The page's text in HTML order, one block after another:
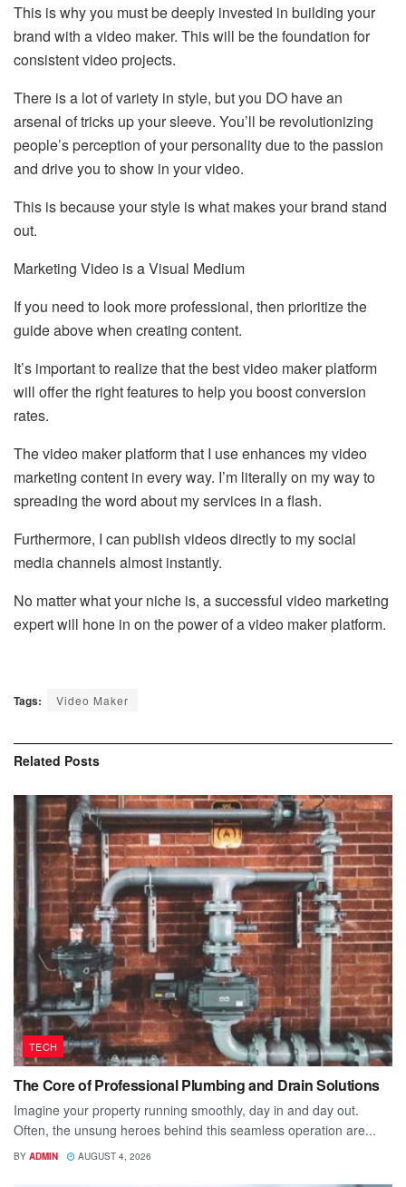
This is why you must be deeply invested in building your
brand with a video maker. This will be the foundation for
consistent video projects.
There is a lot of variety in style, but you DO have an
arsenal of tricks up your sleeve. You’ll be revolutionizing
people’s perception of your personality due to the passion
and drive you to show in your video.
This is because your style is what makes your brand stand
out.
Marketing Video is a Visual Medium
If you need to look more professional, then prioritize the
guide above when creating content.
It’s important to realize that the best video maker platform
will offer the right features to help you boost conversion
rates.
The video maker platform that I use enhances my video
marketing content in every way. I’m literally on my way to
spreading the word about my services in a flash.
Furthermore, I can publish videos directly to my social
media channels almost instantly.
No matter what your niche is, a successful video marketing
expert will hone in on the power of a video maker platform.
Tags: Video Maker
Related Posts
TECH
The Core of Professional Plumbing and Drain Solutions
Imagine your property running smoothly, day in and day out.
Often, the unsung heroes behind this seamless operation are...
BY ADMIN AUGUST 4, 2026